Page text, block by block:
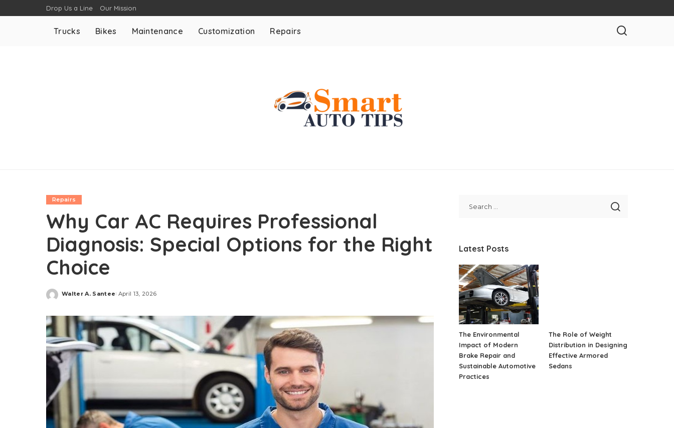
Drop Us a Line Our Mission
Trucks Bikes Maintenance Customization Repairs
Repairs
Why Car AC Requires Professional
Diagnosis: Special Options for the Right
Choice
Posted
Walter A. Santee April 13, 2026
Latest Posts
The Environmental
Impact of Modern
Brake Repair and
Sustainable Automotive
Practices
The Role of Weight
Distribution in Designing
Effective Armored
Sedans